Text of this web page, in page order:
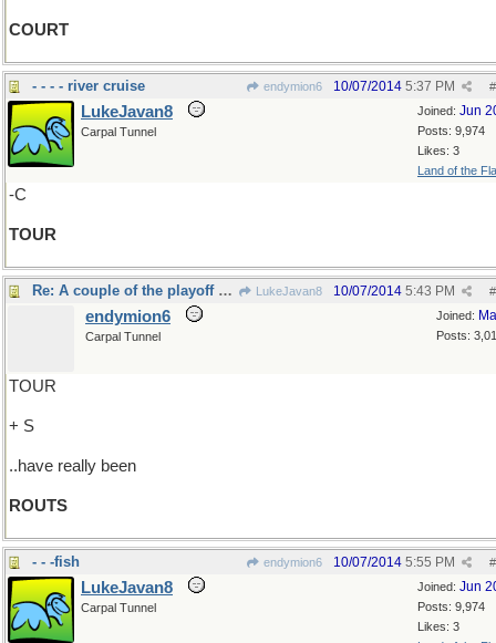
COURT
- - - - river cruise endymion6 #
10/07/2014 5:37 PM
Joined: Jun
Posts: 9,974
Likes: 3
Land of the
LukeJavan8
Carpal Tunnel
-C
TOUR
Re: A couple of the playoff games.. LukeJavan8 #
10/07/2014 5:43 PM
Joined:
Posts:
endymion6
Carpal Tunnel
TOUR
+ S
..have really been
ROUTS
- - -fish endymion6 #
10/07/2014 5:55 PM
Joined: Jun
Posts: 9,974
Likes: 3
LukeJavan8
Carpal Tunnel